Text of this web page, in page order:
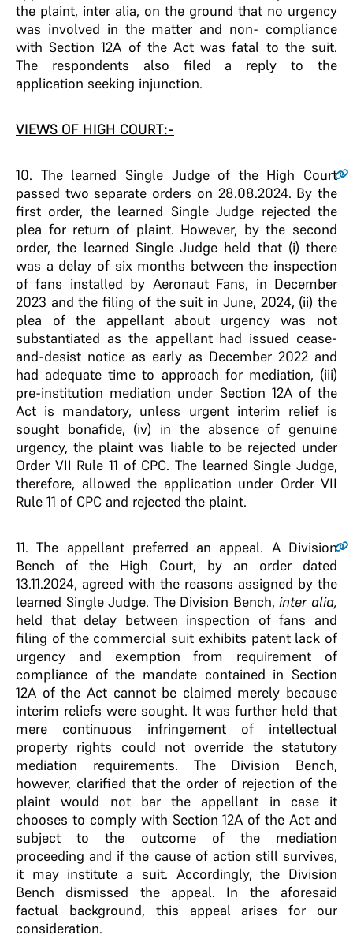
the plaint, inter alia, on the ground that no urgency
was involved in the matter and non- compliance
with Section 12A of the Act was fatal to the suit.
The respondents also filed a reply to the
application seeking injunction.
VIEWS OF HIGH COURT:-
10. The learned Single Judge of the High Court
passed two separate orders on 28.08.2024. By the
first order, the learned Single Judge rejected the
plea for return of plaint. However, by the second
order, the learned Single Judge held that (i) there
was a delay of six months between the inspection
of fans installed by Aeronaut Fans, in December
2023 and the filing of the suit in June, 2024, (ii) the
plea of the appellant about urgency was not
substantiated as the appellant had issued cease-
and-desist notice as early as December 2022 and
had adequate time to approach for mediation, (iii)
pre-institution mediation under Section 12A of the
Act is mandatory, unless urgent interim relief is
sought bonafide, (iv) in the absence of genuine
urgency, the plaint was liable to be rejected under
Order VII Rule 11 of CPC. The learned Single Judge,
therefore, allowed the application under Order VII
Rule 11 of CPC and rejected the plaint.
11. The appellant preferred an appeal. A Division
Bench of the High Court, by an order dated
13.11.2024, agreed with the reasons assigned by the
learned Single Judge. The Division Bench,inter alia,
held that delay between inspection of fans and
filing of the commercial suit exhibits patent lack of
urgency and exemption from requirement of
compliance of the mandate contained in Section
12A of the Act cannot be claimed merely because
interim reliefs were sought. It was further held that
mere continuous infringement of intellectual
property rights could not override the statutory
mediation requirements. The Division Bench,
however, clarified that the order of rejection of the
plaint would not bar the appellant in case it
chooses to comply with Section 12A of the Act and
subject to the outcome of the mediation
proceeding and if the cause of action still survives,
it may institute a suit. Accordingly, the Division
Bench dismissed the appeal. In the aforesaid
factual background, this appeal arises for our
consideration.